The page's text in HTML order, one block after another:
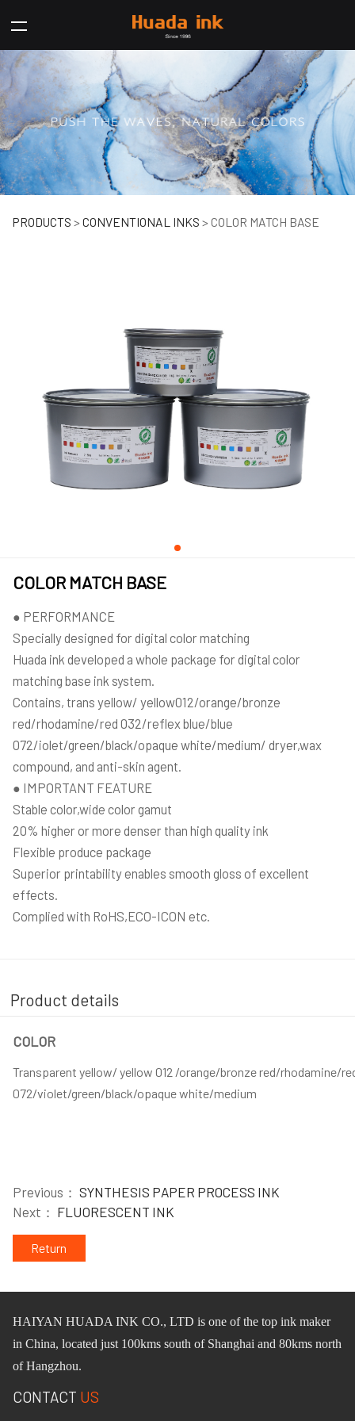
COLOR MATCH BASE
PRODUCTS >CONVENTIONAL INKS > COLOR MATCH BASE
COLOR MATCH BASE
● PERFORMANCE
Specially designed for digital color matching
Huada ink developed a whole package for digital color
matching base ink system.
Contains, trans yellow/ yellow012/orange/bronze
red/rhodamine/red 032/reflex blue/blue
072/iolet/green/black/opaque white/medium/ dryer,wax
compound, and anti-skin agent.
● IMPORTANT FEATURE
Stable color,wide color gamut
20% higher or more denser than high quality ink
Flexible produce package
Superior printability enables smooth gloss of excellent
effects.
Complied with RoHS,ECO-ICON etc.
Product details
COLOR
Transparent yellow/ yellow 012 /orange/bronze red/rhodamine/
072/violet/green/black/opaque white/medium
Previous： SYNTHESIS PAPER PROCESS INK
Next： FLUORESCENT INK
Return
HAIYAN HUADA INK CO., LTD is one ofthe top ink maker
in China, located just 100kmssouth of Shanghai and 80kmsnorth
of Hangzhou.
CONTACT US